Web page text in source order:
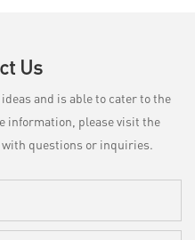
Us
and is able to cater to the
information, please visit the
questions or inquiries.